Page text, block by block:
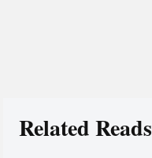
Related Reads